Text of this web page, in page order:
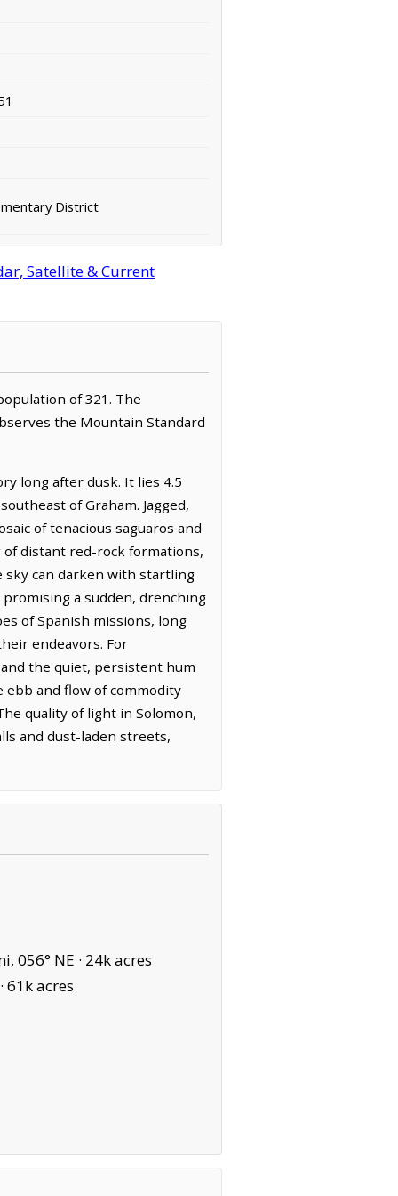
District
Satellite & Current
of 321. The
the Mountain Standard
long after dusk. It lies 4.5
of Graham. Jagged,
of tenacious saguaros and
distant red-rock formations,
sky can darken with startling
a sudden, drenching
of Spanish missions, long
endeavors. For
the quiet, persistent hum
and flow of commodity
quality of light in Solomon,
and dust-laden streets,
056° NE · 24k acres
61k acres